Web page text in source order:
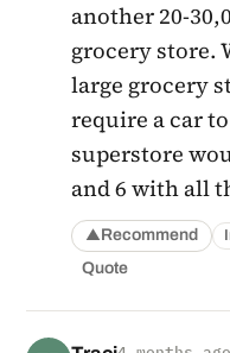
another 20-
grocery store.
large grocery
require a car
superstore
and 6 with all
▲Recommend
Quote